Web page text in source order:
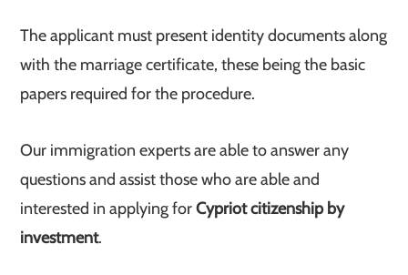
The applicant must present identity documents along
with the marriage certificate, these being the basic
papers required for the procedure.
Our immigration experts are able to answer any
questions and assist those who are able and
interested in applying forCypriot citizenship by
investment.